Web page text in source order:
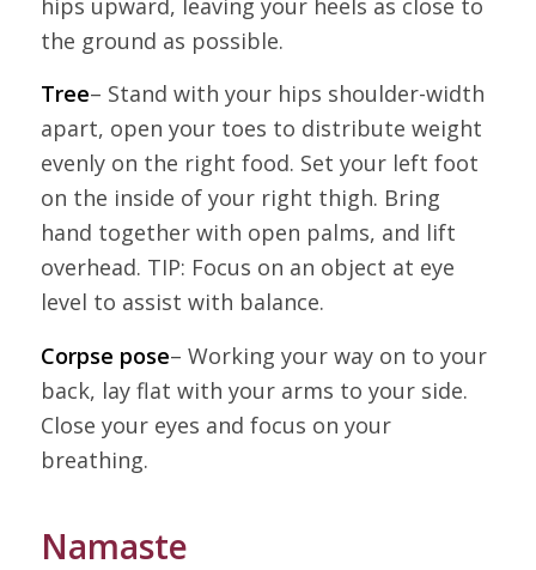
hips upward, leaving your heels as close to
the ground as possible.
Tree– Stand with your hips shoulder-width
apart, open your toes to distribute weight
evenly on the right food. Set your left foot
on the inside of your right thigh. Bring
hand together with open palms, and lift
overhead. TIP: Focus on an object at eye
level to assist with balance.
Corpse pose– Working your way on to your
back, lay flat with your arms to your side.
Close your eyes and focus on your
breathing.
Namaste